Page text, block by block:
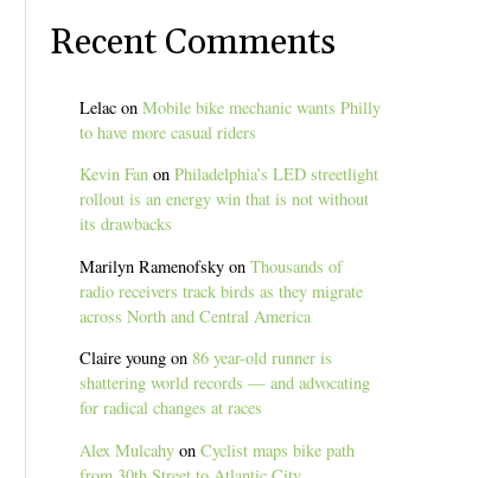
Recent Comments
Lelac onMobile bike mechanic wants Philly
to have more casual riders
Kevin Fan onPhiladelphia’s LED streetlight
rollout is an energy win that is not without
its drawbacks
Marilyn Ramenofsky onThousands of
radio receivers track birds as they migrate
across North and Central America
Claire young on 86 year-old runner is
shattering world records — and advocating
for radical changes at races
Alex Mulcahy onCyclist maps bike path